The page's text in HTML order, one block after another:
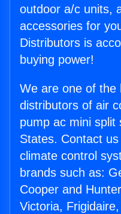
outdoor a/c units,
accessories for
Distributors is
buying power!
We are one of the
distributors of air
pump ac mini split
States. Contact
climate control
brands such as:
Cooper and
Victoria,